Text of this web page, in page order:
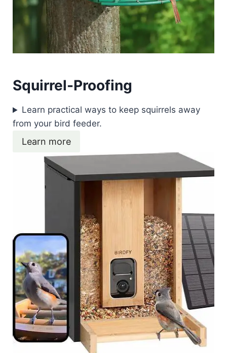
Squirrel-Proofing
Learn practical ways to keep squirrels away
from your bird feeder.
Learn more